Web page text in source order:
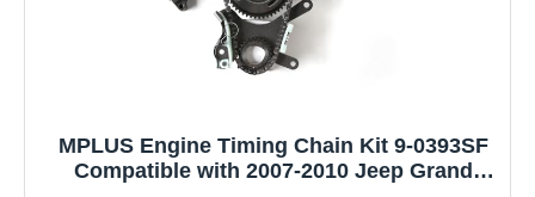
MPLUS Engine Timing Chain Kit 9-0393SF
Compatible with 2007-2010 Jeep Grand